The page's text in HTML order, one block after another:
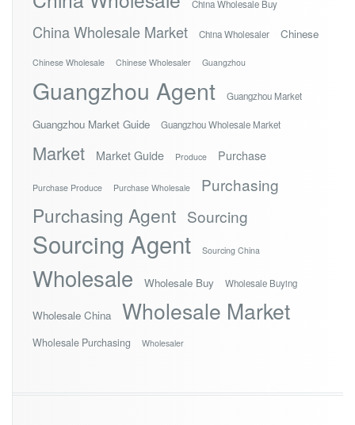
China Wholesale Buy
China Wholesale Market China Wholesaler Chinese
Chinese Wholesale Chinese Wholesaler Guangzhou
Guangzhou Agent Guangzhou Market
Guangzhou Market Guide Guangzhou Wholesale Market
Market Market Guide Produce Purchase
Purchase Produce Purchase Wholesale Purchasing
Purchasing Agent Sourcing
Sourcing Agent Sourcing China
Wholesale Wholesale Buy Wholesale Buying
Wholesale China Wholesale Market
Wholesale Purchasing Wholesaler